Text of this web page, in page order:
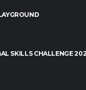
SKILLS CHALLENGE